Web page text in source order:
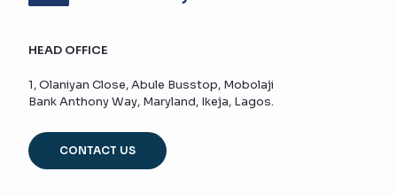
HEAD OFFICE
1, Olaniyan Close, Abule Busstop, Mobolaji
Bank Anthony Way, Maryland, Ikeja, Lagos.
CONTACT US